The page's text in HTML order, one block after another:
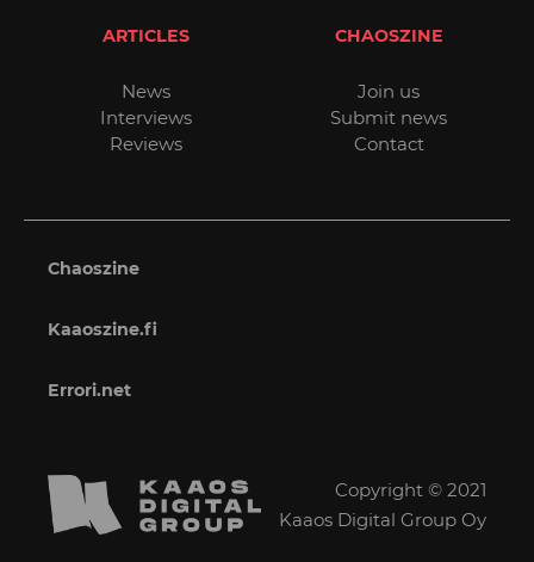
ARTICLES
News
Interviews
Reviews
CHAOSZINE
Join us
Submit news
Contact
Chaoszine
Kaaoszine.fi
Errori.net
Copyright © 2021
Kaaos Digital Group Oy